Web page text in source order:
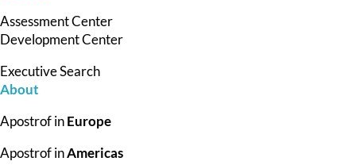
Assessment Center
Development Center
Executive Search
About
Apostrof inEurope
Apostrof inAmericas